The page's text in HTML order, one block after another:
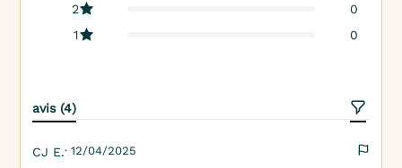
2
0
1
0
avis (4)
CJ E.· 12/04/2025